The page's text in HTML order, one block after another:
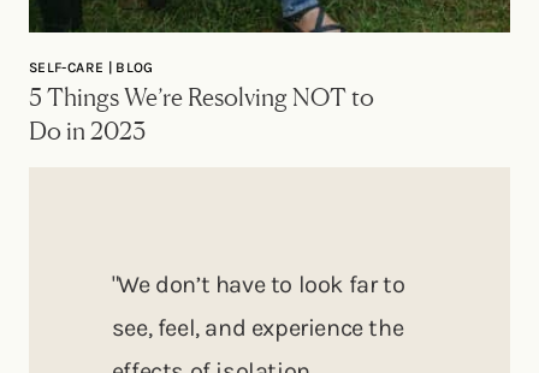
SELF-CARE | BLOG
5 Things We’re Resolving NOT to
Do in 2023
"We don’t have to look far to
see, feel, and experience the